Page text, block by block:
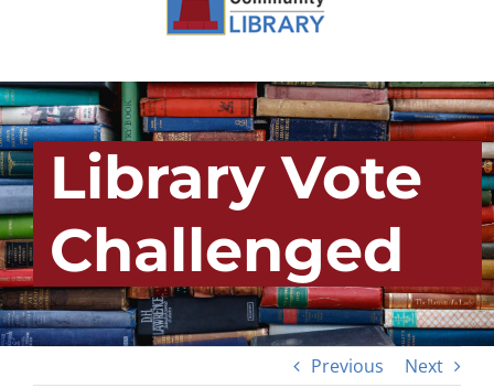
Library Vote
Challenged
Previous Next